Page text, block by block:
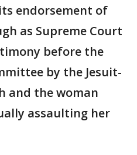
endorsement of
as Supreme Court
before the
by the Jesuit-
and the woman
assaulting her